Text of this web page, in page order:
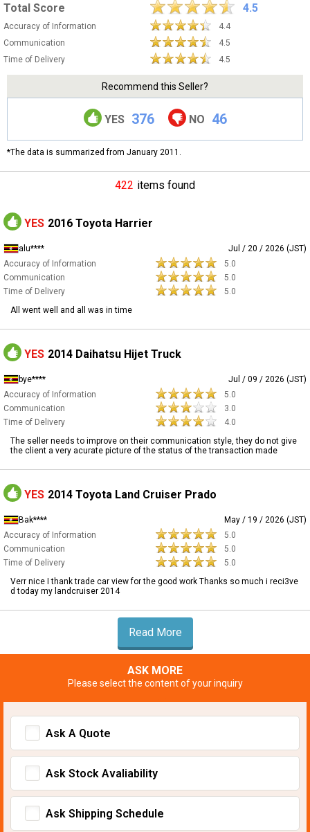
Total Score 4.5
Accuracy of Information
4.4
Communication
4.5
Time of Delivery
4.5
Recommend this Seller?
YES 376 NO 46
*The data is summarized from January 2011.
422 items found
YES 2016 Toyota Harrier
alu****
Jul / 20 / 2026 (JST)
Accuracy of Information
5.0
Communication
5.0
Time of Delivery
5.0
All went well and all was in time
YES 2014 Daihatsu Hijet Truck
bye****
Jul / 09 / 2026 (JST)
Accuracy of Information
5.0
Communication
3.0
Time of Delivery
4.0
The seller needs to improve on their communication style, they do not give
the client a very acurate picture of the status of the transaction made
YES 2014 Toyota Land Cruiser Prado
Bak****
May / 19 / 2026 (JST)
Accuracy of Information
5.0
Communication
5.0
Time of Delivery
5.0
Verr nice I thank trade car view for the good work Thanks so much i reci3ve
d today my landcruiser 2014
Read More
ASK MORE
Please select the content of your inquiry
Ask A Quote
Ask Stock Avaliability
Ask Shipping Schedule